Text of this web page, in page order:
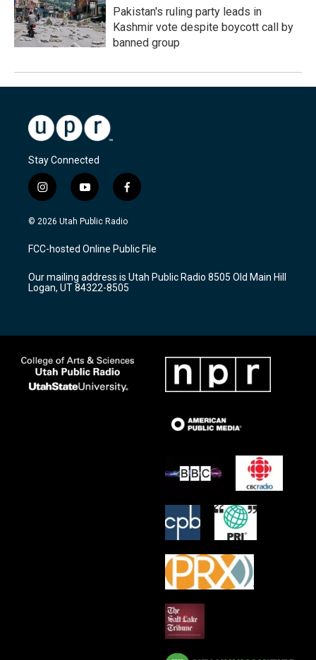
Pakistan's ruling party leads in
Kashmir vote despite boycott call by
banned group
Stay Connected
i
n
s
a
g
a
m
y
o
u
u
b
f
a
c
b
o
k
© 2026 Utah Public Radio
FCC-hosted Online Public File
Our mailing address is Utah Public Radio 8505 Old Main Hill
Logan, UT 84322-8505